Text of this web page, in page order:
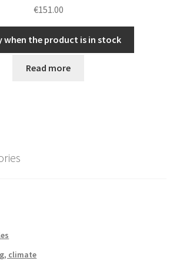
€151.00
when the product is in stock
Read more
climate